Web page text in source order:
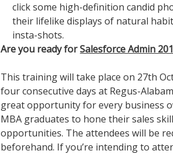
click some high-definition candid
their lifelike displays of natural
insta-shots.
Are you ready forSalesforce Admin
This training will take place on 27th
four consecutive days at Regus-
great opportunity for every business
MBA graduates to hone their sales
opportunities. The attendees will be
beforehand. If you’re intending to